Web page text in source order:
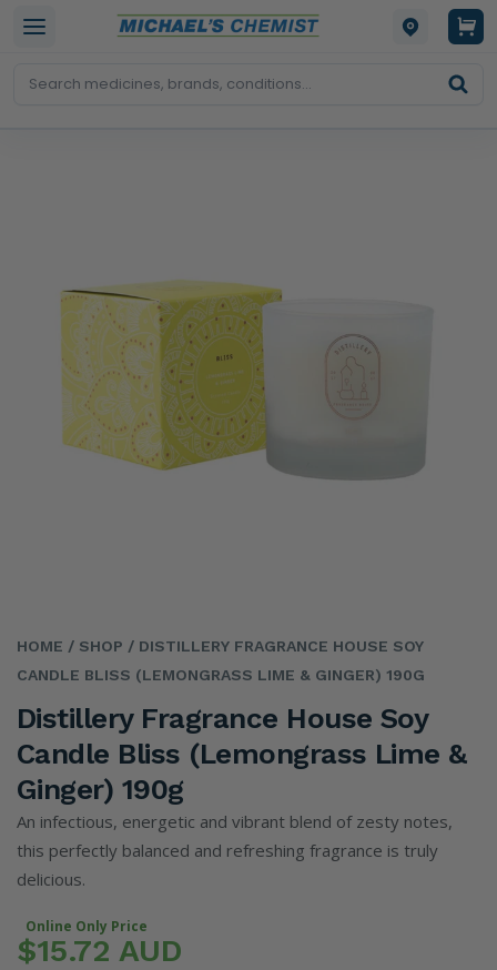
HOME / SHOP / DISTILLERY FRAGRANCE HOUSE SOY
CANDLE BLISS (LEMONGRASS LIME & GINGER) 190G
Distillery Fragrance House Soy
Candle Bliss (Lemongrass Lime &
Ginger) 190g
An infectious, energetic and vibrant blend of zesty notes,
this perfectly balanced and refreshing fragrance is truly
delicious.
Online Only Price
$15.72 AUD